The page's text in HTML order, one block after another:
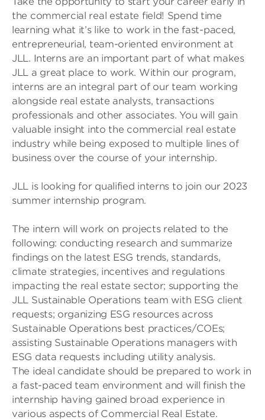
the commercial real estate field! Spend time
learning what it’s like to work in the fast-paced,
entrepreneurial, team-oriented environment at
JLL. Interns are an important part of what makes
JLL a great place to work. Within our program,
interns are an integral part of our team working
alongside real estate analysts, transactions
professionals and other associates. You will gain
valuable insight into the commercial real estate
industry while being exposed to multiple lines of
business over the course of your internship.
JLL is looking for qualified interns to join our 2023
summer internship program.
The intern will work on projects related to the
following: conducting research and summarize
findings on the latest ESG trends, standards,
climate strategies, incentives and regulations
impacting the real estate sector; supporting the
JLL Sustainable Operations team with ESG client
requests; organizing ESG resources across
Sustainable Operations best practices/COEs;
assisting Sustainable Operations managers with
ESG data requests including utility analysis.
The ideal candidate should be prepared to work in
a fast-paced team environment and will finish the
internship having gained broad experience in
various aspects of Commercial Real Estate.